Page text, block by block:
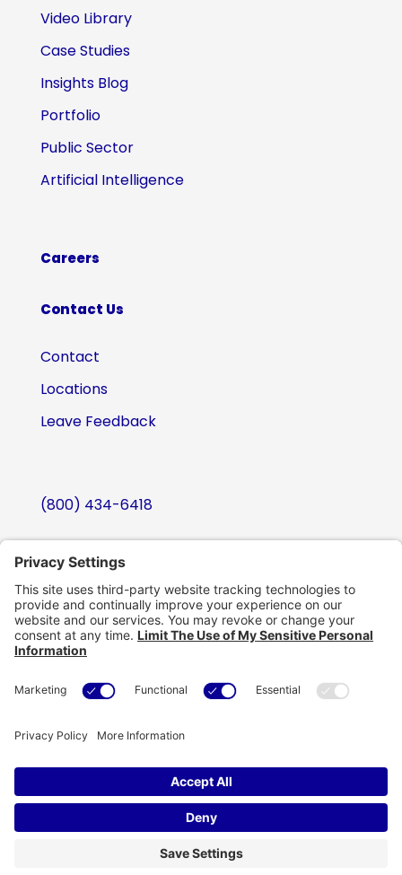
Video Library
Case Studies
Insights Blog
Portfolio
Public Sector
Artificial Intelligence
Careers
Contact Us
Contact
Locations
Leave Feedback
(800) 434-6418
support@eskillz.com
Follow
Follow
Follow
Copyright © eSkillz. All Rights Reserved.Cookie Policy|
Privacy Settings